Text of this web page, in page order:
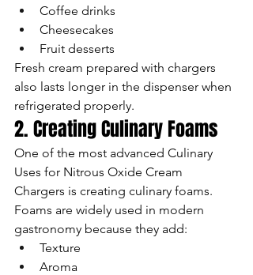
Coffee drinks
Cheesecakes
Fruit desserts
Fresh cream prepared with chargers
also lasts longer in the dispenser when
refrigerated properly.
2. Creating Culinary Foams
One of the most advanced Culinary
Uses for Nitrous Oxide Cream
Chargers is creating culinary foams.
Foams are widely used in modern
gastronomy because they add:
Texture
Aroma